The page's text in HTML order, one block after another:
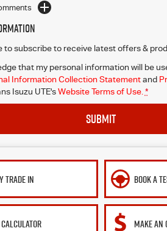
to subscribe to receive latest offers &
that my personal information will be
Information Collection Statementand
Isuzu UTE's Website Terms of Use. *
SUBMIT
TRADE IN BOOK A
MAKE AN